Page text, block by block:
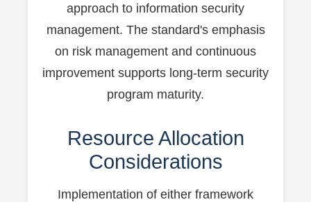
approach to information security
management. The standard's emphasis
on risk management and continuous
improvement supports long-term security
program maturity.
Resource Allocation
Considerations
Implementation of either framework